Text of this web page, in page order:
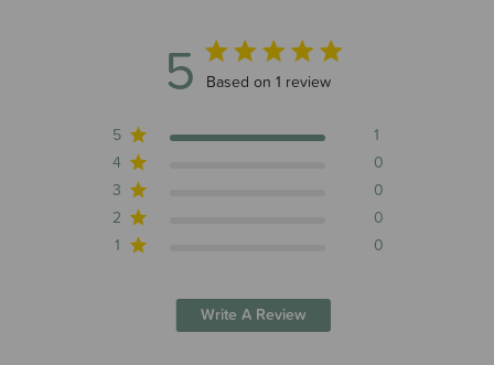
5 5 out of 5 stars 1 total reviews
Based on 1 review
5
1
4
0
3
0
2
0
1
0
Write A Review